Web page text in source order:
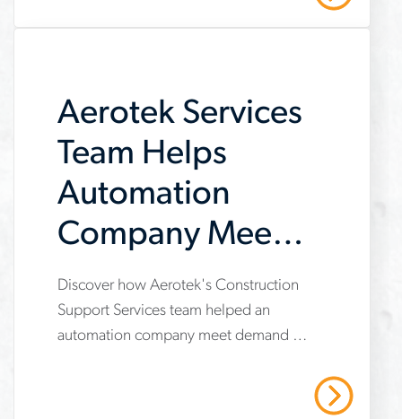
meet-
milestones-
and-
deliver
Aerotek Services
Team Helps
Automation
Company Meet
Demand
www.aerotek.com/en/insights/aerotek-
services-
Discover how Aerotek's Construction
Support Services team helped an
automation company meet demand by